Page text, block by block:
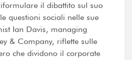
il dibattito sul suo
questioni sociali nelle sue
Ian Davis, managing
& Company, riflette sulle
che dividono il corporate